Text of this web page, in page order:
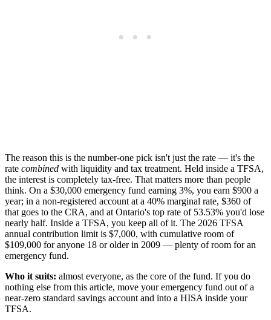
The reason this is the number-one pick isn't just the rate — it's the
rate combined with liquidity and tax treatment. Held inside a TFSA,
the interest is completely tax-free. That matters more than people
think. On a $30,000 emergency fund earning 3%, you earn $900 a
year; in a non-registered account at a 40% marginal rate, $360 of
that goes to the CRA, and at Ontario's top rate of 53.53% you'd lose
nearly half. Inside a TFSA, you keep all of it. The 2026 TFSA
annual contribution limit is $7,000, with cumulative room of
$109,000 for anyone 18 or older in 2009 — plenty of room for an
emergency fund.
Who it suits: almost everyone, as the core of the fund. If you do
nothing else from this article, move your emergency fund out of a
near-zero standard savings account and into a HISA inside your
TFSA.